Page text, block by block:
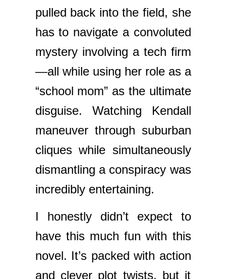
pulled back into the field, she
has to navigate a convoluted
mystery involving a tech firm
—all while using her role as a
“school mom” as the ultimate
disguise. Watching Kendall
maneuver through suburban
cliques while simultaneously
dismantling a conspiracy was
incredibly entertaining.
I honestly didn’t expect to
have this much fun with this
novel. It’s packed with action
and clever plot twists, but it